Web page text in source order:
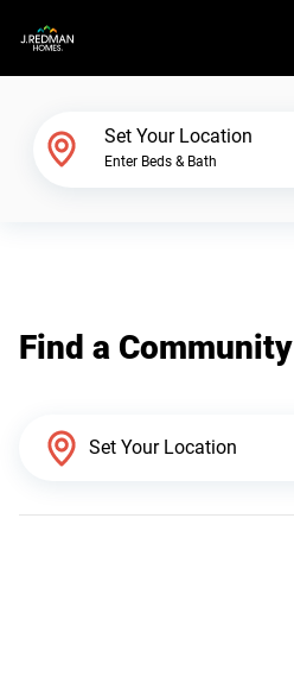
Why J. Redman Homes
Set Your Location
Enter Beds & Bath
Find a Community